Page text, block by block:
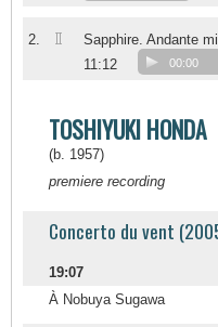
2. II
Sapphire. Andante
11:12
00:00
TOSHIYUKI HONDA
(b. 1957)
premiere recording
Concerto du vent
19:07
À Nobuya Sugawa